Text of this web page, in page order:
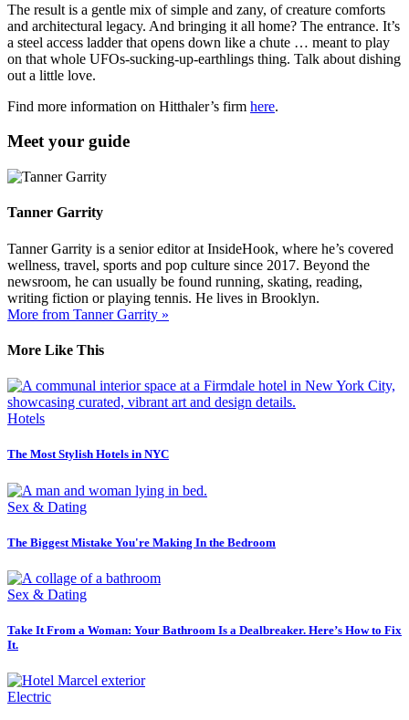
The result is a gentle mix of simple and zany, of creature comforts
and architectural legacy. And bringing it all home? The entrance. It’s
a steel access ladder that opens down like a chute … meant to play
on that whole UFOs-sucking-up-earthlings thing. Talk about dishing
out a little love.
Find more information on Hitthaler’s firm here.
Meet your guide
Tanner Garrity
Tanner Garrity is a senior editor at InsideHook, where he’s covered
wellness, travel, sports and pop culture since 2017. Beyond the
newsroom, he can usually be found running, skating, reading,
writing fiction or playing tennis. He lives in Brooklyn.
More from Tanner Garrity »
More Like This
Hotels
The Most Stylish Hotels in NYC
Sex & Dating
The Biggest Mistake You're Making In the Bedroom
Sex & Dating
Take It From a Woman: Your Bathroom Is a Dealbreaker. Here’s How to Fix
It.
Electric